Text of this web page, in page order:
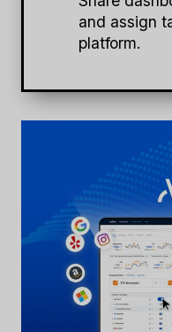
and assign
platform.